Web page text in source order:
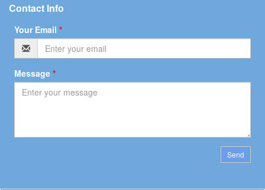
Contact Info
Your Email *
Message *
Send